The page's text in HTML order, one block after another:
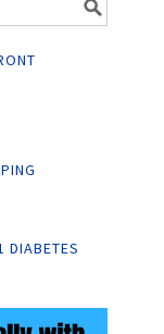
DIABETES